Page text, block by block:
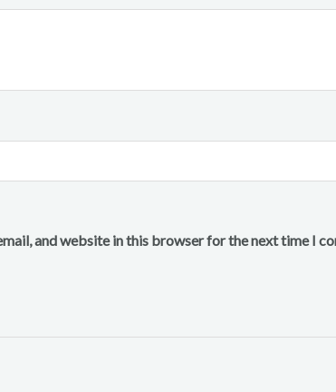
and website in this browser for the next time I